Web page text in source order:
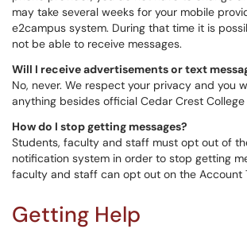
may take several weeks for your mobile
e2campus system. During that time it is
not be able to receive messages.
Will I receive advertisements or text
No, never. We respect your privacy and you
anything besides official Cedar Crest
How do I stop getting messages?
Students, faculty and staff must opt out of
notification system in order to stop getting
faculty and staff can opt out on the Account
Getting Help